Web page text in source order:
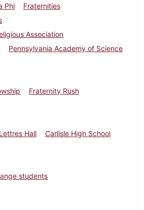
Phi
Fraternities
Association
Pennsylvania Academy of Science
Fraternity Rush
Hall
Carlisle High School
students
Dickinsonian, September 29, 1938